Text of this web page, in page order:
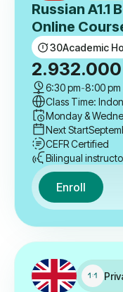
Russian A1.1
Online
30Academic
2.932.000
6:30 pm-8:00 pm
Class Time:
Monday &
Next Start
CEFR Certified
Bilingual
Enroll